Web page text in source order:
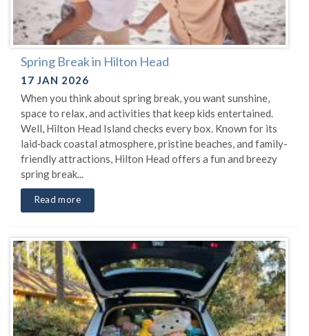
Spring Break in Hilton Head
17 JAN 2026
When you think about spring break, you want sunshine,
space to relax, and activities that keep kids entertained.
Well, Hilton Head Island checks every box. Known for its
laid‑back coastal atmosphere, pristine beaches, and family-
friendly attractions, Hilton Head offers a fun and breezy
spring break...
Read more